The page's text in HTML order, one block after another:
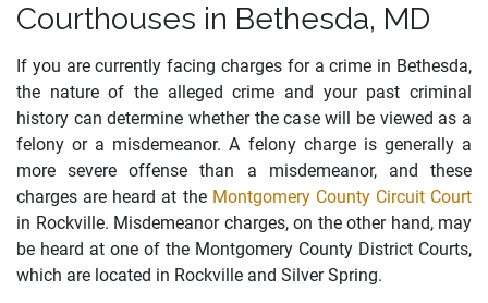
Courthouses in Bethesda, MD
If you are currently facing charges for a crime in Bethesda,
the nature of the alleged crime and your past criminal
history can determine whether the case will be viewed as a
felony or a misdemeanor. A felony charge is generally a
more severe offense than a misdemeanor, and these
charges are heard at the Montgomery County Circuit Court
in Rockville. Misdemeanor charges, on the other hand, may
be heard at one of the Montgomery County District Courts,
which are located in Rockville and Silver Spring.